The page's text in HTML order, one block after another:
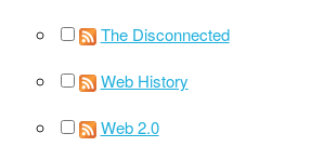
The Disconnected
Web History
Web 2.0